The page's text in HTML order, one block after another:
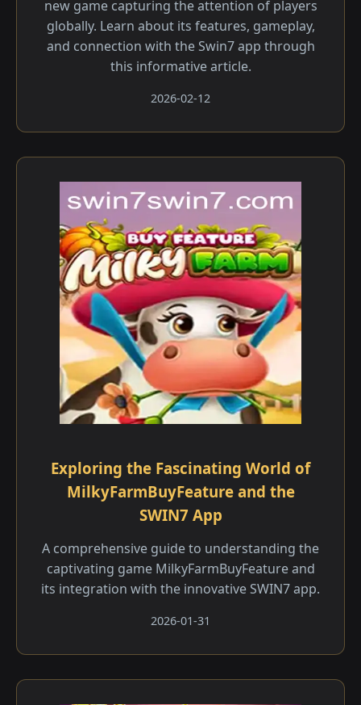
new game capturing the attention of players
globally. Learn about its features, gameplay,
and connection with the Swin7 app through
this informative article.
2026-02-12
Exploring the Fascinating World of
MilkyFarmBuyFeature and the
SWIN7 App
A comprehensive guide to understanding the
captivating game MilkyFarmBuyFeature and
its integration with the innovative SWIN7 app.
2026-01-31